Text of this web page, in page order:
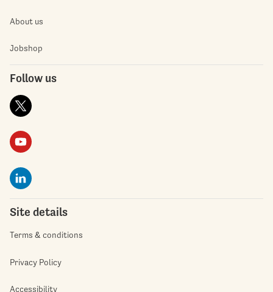
About us
Jobshop
Follow us
Site details
Terms & conditions
Privacy Policy
Accessibility